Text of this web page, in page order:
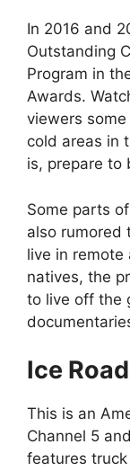
In 2016 and
Outstanding
Program in
Awards.
viewers
cold areas in
is, prepare to
Some parts
also rumored
live in remote
natives, the
to live off the
Ice
This is an
Channel 5
features